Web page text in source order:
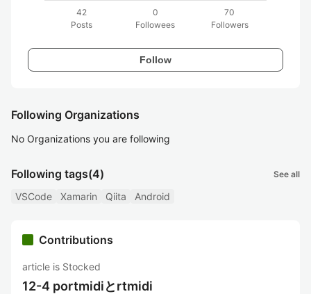
42
Posts
0
Followees
70
Followers
Follow
Following Organizations
No Organizations you are following
Following tags(4) See all
VSCode Xamarin Qiita Android
Contributions
article is Stocked
12-4 portmidiとrtmidi